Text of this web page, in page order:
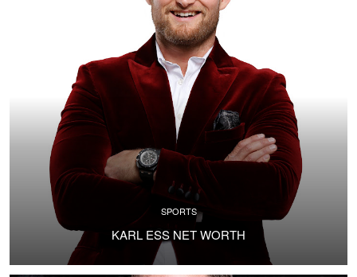
SPORTS
KARL ESS NET WORTH